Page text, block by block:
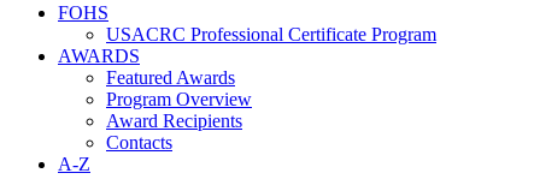
FOHS
USACRC Professional Certificate Program
AWARDS
Featured Awards
Program Overview
Award Recipients
Contacts
A-Z